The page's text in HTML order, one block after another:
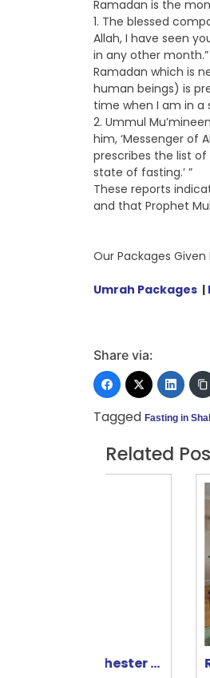
Ramadan is the
1. The blessed
Allah, I have seen
in any other
Ramadan which is
human beings) is
time when I am in a
2. Ummul
him, ‘Messenger of
prescribes the list
state of fasting.’ ”
These reports
and that Prophet
Our Packages Given
Umrah Packages |
Share via:
Tagged Fasting in
Related
RAMADAN